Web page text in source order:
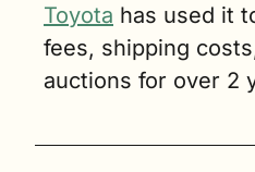
Toyota has used it
fees, shipping
auctions for over 2